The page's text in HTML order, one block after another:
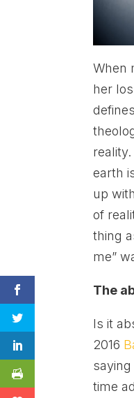
When
her
earth
up
of
thing
me”
The
Is it
2016
time